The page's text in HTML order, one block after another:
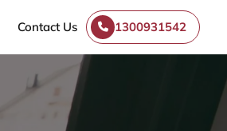
Contact Us 1300931542